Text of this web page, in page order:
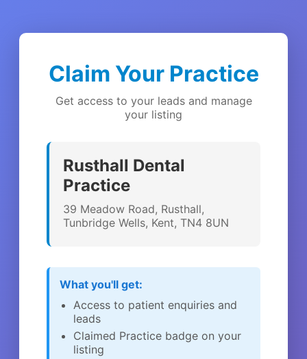
Claim Your Practice
Get access to your leads and manage
your listing
Rusthall Dental
Practice
39 Meadow Road, Rusthall,
Tunbridge Wells, Kent, TN4 8UN
What you'll get:
Access to patient enquiries and
leads
Claimed Practice badge on your
listing